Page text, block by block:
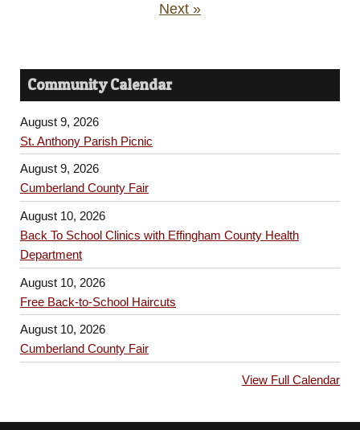
Next »
Community Calendar
August 9, 2026
St. Anthony Parish Picnic
August 9, 2026
Cumberland County Fair
August 10, 2026
Back To School Clinics with Effingham County Health
Department
August 10, 2026
Free Back-to-School Haircuts
August 10, 2026
Cumberland County Fair
View Full Calendar